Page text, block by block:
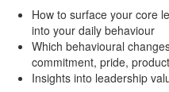
How to surface your core
into your daily behaviour
Which behavioural
commitment, pride,
Insights into leadership